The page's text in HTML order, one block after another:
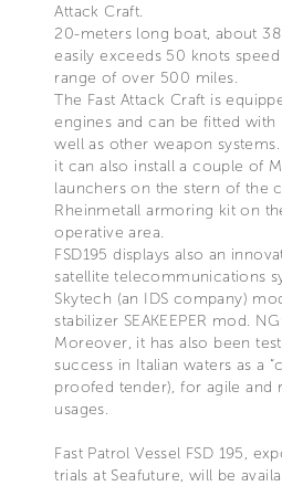
Attack Craft.
20-meters long boat, about
easily exceeds 50 knots
range of over 500 miles.
The Fast Attack Craft is
engines and can be fitted with
well as other weapon
it can also install a couple of
launchers on the stern of the
Rheinmetall armoring kit on
operative area.
FSD195 displays also an
satellite telecommunications
Skytech (an IDS company)
stabilizer SEAKEEPER mod.
Moreover, it has also been
success in Italian waters as a
proofed tender), for agile and
usages.
Fast Patrol Vessel FSD 195,
trials at Seafuture, will be